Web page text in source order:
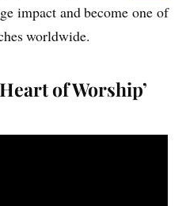
impact and become one of
worldwide.
of Worship’